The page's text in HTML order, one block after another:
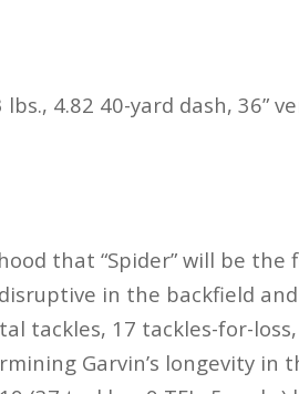
lbs., 4.82 40-yard dash, 36”
that “Spider” will be
in the backfield
tackles, 17 tackles-for-
Garvin’s longevity in